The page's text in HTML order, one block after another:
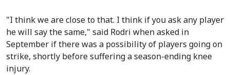
"I think we are close to that. I think if you ask any player
he will say the same," said Rodri when asked in
September if there was a possibility of players going on
strike, shortly before suffering a season-ending knee
injury.